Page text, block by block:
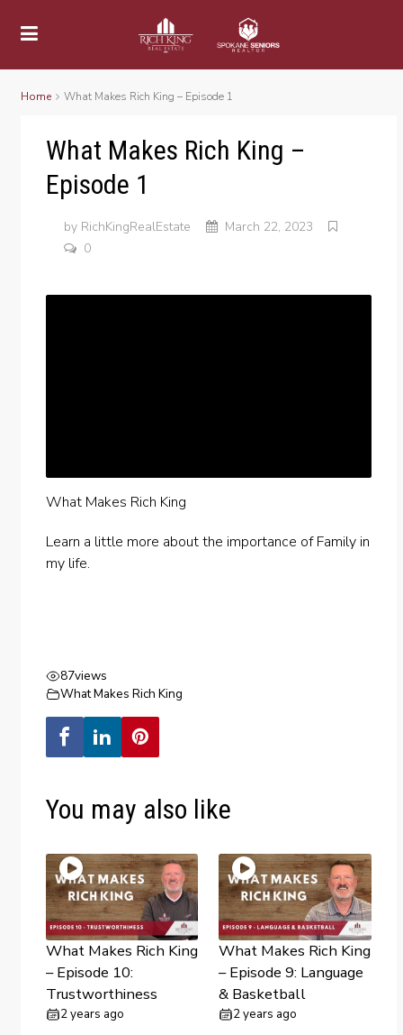
Home What Makes Rich King – Episode 1
What Makes Rich King –
Episode 1
by RichKingRealEstate
March 22, 2023
0
What Makes Rich King
Learn a little more about the importance of Family in
my life.
87views
What Makes Rich King
You may also like
What Makes Rich King
– Episode 10:
Trustworthiness
2 years ago
What Makes Rich King
– Episode 9: Language
& Basketball
2 years ago